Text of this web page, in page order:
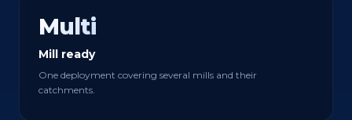
Multi
Mill ready
One deployment covering several mills and their
catchments.